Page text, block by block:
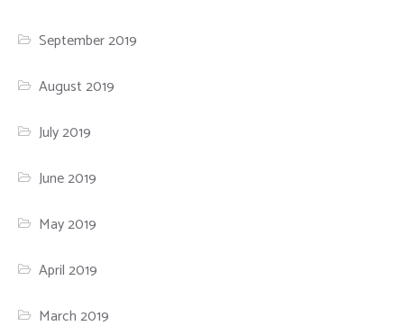
September 2019
August 2019
July 2019
June 2019
May 2019
April 2019
March 2019